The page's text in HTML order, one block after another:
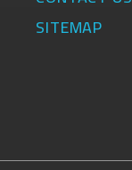
SITEMAP